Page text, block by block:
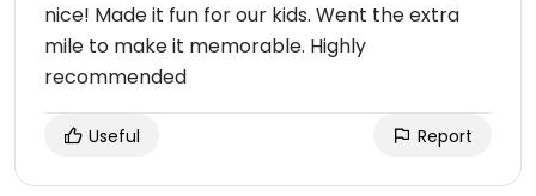
nice! Made it fun for our kids. Went the extra
mile to make it memorable. Highly
recommended
Useful Report